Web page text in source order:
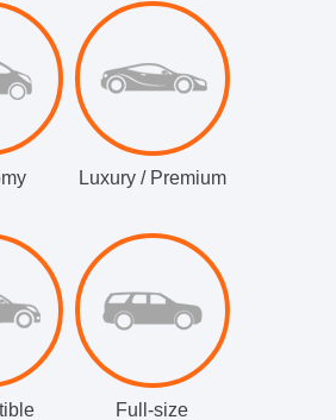
Luxury / Premium
Full-size